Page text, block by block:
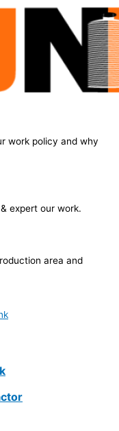
work policy and why
expert our work.
area and